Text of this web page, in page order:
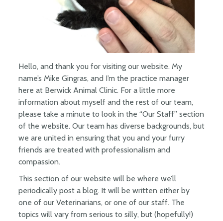
Hello, and thank you for visiting our website. My
name’s Mike Gingras, and I’m the practice manager
here at Berwick Animal Clinic. For a little more
information about myself and the rest of our team,
please take a minute to look in the “Our Staff” section
of the website. Our team has diverse backgrounds, but
we are united in ensuring that you and your furry
friends are treated with professionalism and
compassion.
This section of our website will be where we’ll
periodically post a blog. It will be written either by
one of our Veterinarians, or one of our staff. The
topics will vary from serious to silly, but (hopefully!)